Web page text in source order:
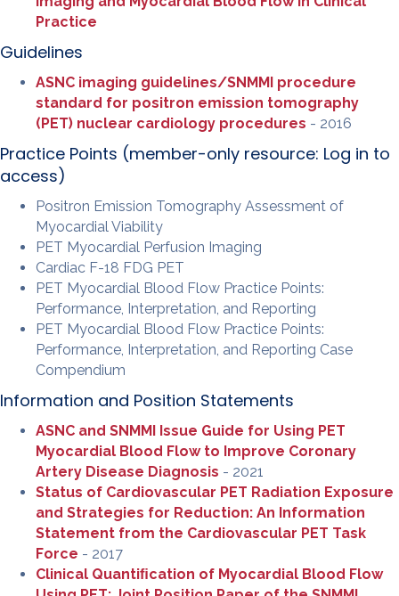
Practice
Guidelines
ASNC imaging guidelines/SNMMI procedure
standard for positron emission tomography
(PET) nuclear cardiology procedures - 2016
Practice Points (member-only resource: Log in to
access)
Positron Emission Tomography Assessment of
Myocardial Viability
PET Myocardial Perfusion Imaging
Cardiac F-18 FDG PET
PET Myocardial Blood Flow Practice Points:
Performance, Interpretation, and Reporting
PET Myocardial Blood Flow Practice Points:
Performance, Interpretation, and Reporting Case
Compendium
Information and Position Statements
ASNC and SNMMI Issue Guide for Using PET
Myocardial Blood Flow to Improve Coronary
Artery Disease Diagnosis - 2021
Status of Cardiovascular PET Radiation Exposure
and Strategies for Reduction: An Information
Statement from the Cardiovascular PET Task
Force - 2017
Clinical Quantiﬁcation of Myocardial Blood Flow